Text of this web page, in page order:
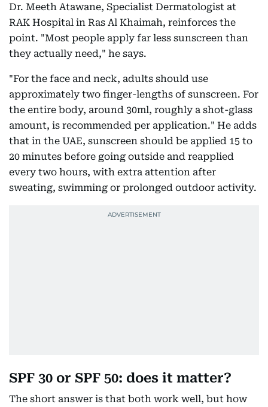
Dr. Meeth Atawane, Specialist Dermatologist at
RAK Hospital in Ras Al Khaimah, reinforces the
point. "Most people apply far less sunscreen than
they actually need," he says.
"For the face and neck, adults should use
approximately two finger-lengths of sunscreen. For
the entire body, around 30ml, roughly a shot-glass
amount, is recommended per application." He adds
that in the UAE, sunscreen should be applied 15 to
20 minutes before going outside and reapplied
every two hours, with extra attention after
sweating, swimming or prolonged outdoor activity.
SPF 30 or SPF 50: does it matter?
The short answer is that both work well, but how